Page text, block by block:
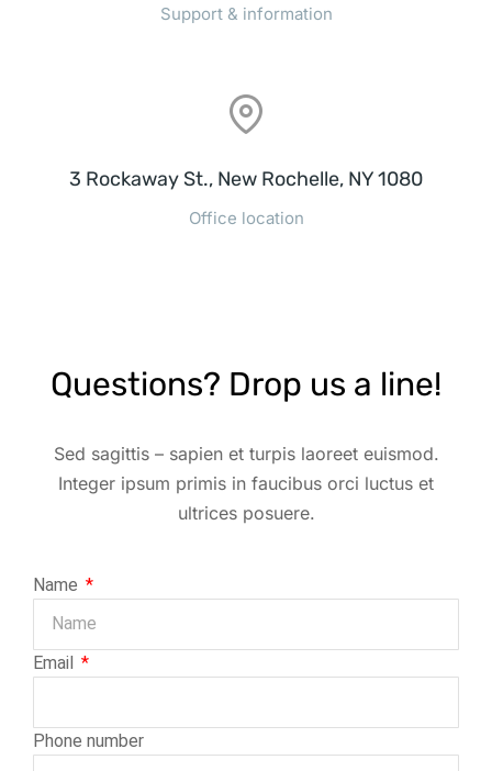
Support & information
3 Rockaway St., New Rochelle, NY 1080
Office location
Questions? Drop us a line!
Sed sagittis – sapien et turpis laoreet euismod.
Integer ipsum primis in faucibus orci luctus et
ultrices posuere.
Name
Email
Phone number